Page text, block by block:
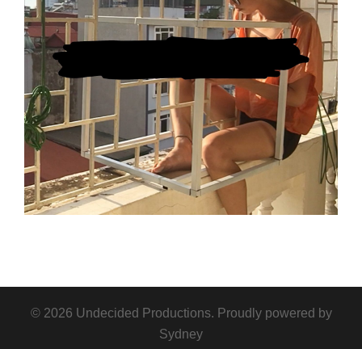
© 2026 Undecided Productions. Proudly powered by
Sydney